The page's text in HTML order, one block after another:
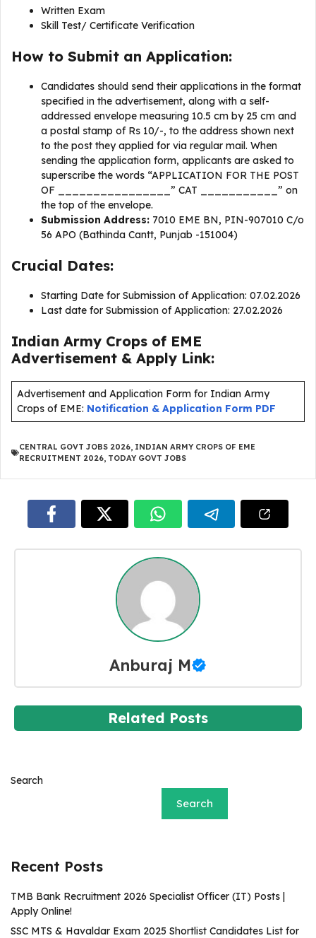
Written Exam
Skill Test/ Certificate Verification
How to Submit an Application:
Candidates should send their applications in the format
specified in the advertisement, along with a self-
addressed envelope measuring 10.5 cm by 25 cm and
a postal stamp of Rs 10/-, to the address shown next
to the post they applied for via regular mail. When
sending the application form, applicants are asked to
superscribe the words “APPLICATION FOR THE POST
OF ________________” CAT ___________” on
the top of the envelope.
Submission Address: 7010 EME BN, PIN-907010 C/o
56 APO (Bathinda Cantt, Punjab -151004)
Crucial Dates:
Starting Date for Submission of Application: 07.02.2026
Last date for Submission of Application: 27.02.2026
Indian Army Crops of EME
Advertisement & Apply Link:
Advertisement and Application Form for Indian Army
Crops of EME: Notification & Application Form PDF
CENTRAL GOVT JOBS 2026, INDIAN ARMY CROPS OF EME
RECRUITMENT 2026, TODAY GOVT JOBS
Anburaj M
Related Posts
Search
Search
Recent Posts
TMB Bank Recruitment 2026 Specialist Officer (IT) Posts |
Apply Online!
SSC MTS & Havaldar Exam 2025 Shortlist Candidates List for